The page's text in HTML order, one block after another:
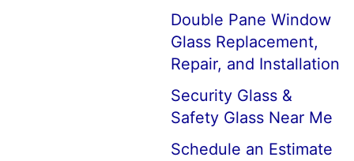
Double Pane Window
Glass Replacement,
Repair, and Installation
Security Glass &
Safety Glass Near Me
Schedule an Estimate